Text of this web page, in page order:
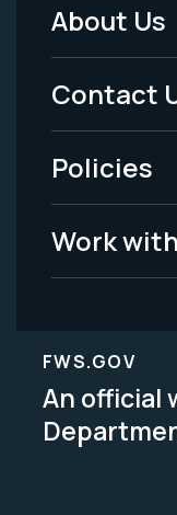
Footer
Menu
-
Legal
About Us
Contact
Policies
Work
FWS.GOV
An official